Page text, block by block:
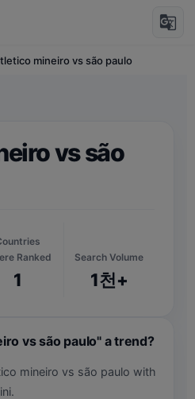
g_translate
mineiro vs são paulo
vs são
Ranked
1
Search Volume
1천+
vs são paulo" a trend?
mineiro vs são paulo with